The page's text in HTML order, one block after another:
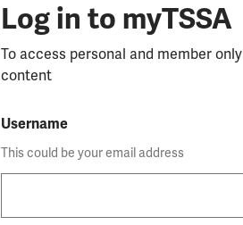
Log in to myTSSA
To access personal and member only
content
Username
This could be your email address